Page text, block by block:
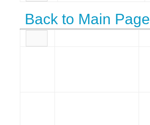
Back to Main Page